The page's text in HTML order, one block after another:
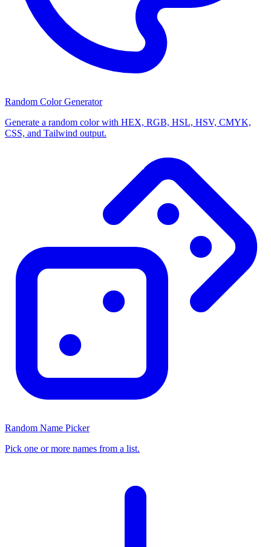
Random Color Generator
Generate a random color with HEX, RGB, HSL, HSV, CMYK,
CSS, and Tailwind output.
Random Name Picker
Pick one or more names from a list.